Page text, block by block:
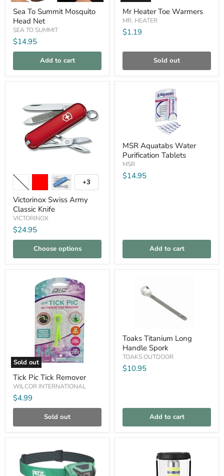
Sea
To
Summit
Mosquito
Head
Net
Sea To Summit Mosquito
Head Net
SEA TO SUMMIT
$14.95
Add to cart
Mr
Heater
Toe
Warmers
Mr Heater Toe Warmers
MR. HEATER
$1.19
Sold out
Swiss
Army
Classic
Knife
Toggle
swatches
+3
Victorinox Swiss Army
Classic Knife
VICTORINOX
$24.95
Choose options
Compare
Aquatabs
Water
Purification
Tablets
MSR Aquatabs Water
Purification Tablets
MSR
$14.95
Add to cart
Compare
Sold out
Tick
Pic
Tick
Remover
Tick Pic Tick Remover
WILCOR INTERNATIONAL
$4.99
Sold out
Titanium
Long
Handle
Spork
Toaks Titanium Long
Handle Spork
TOAKS OUTDOOR
$10.95
Add to cart
Compare